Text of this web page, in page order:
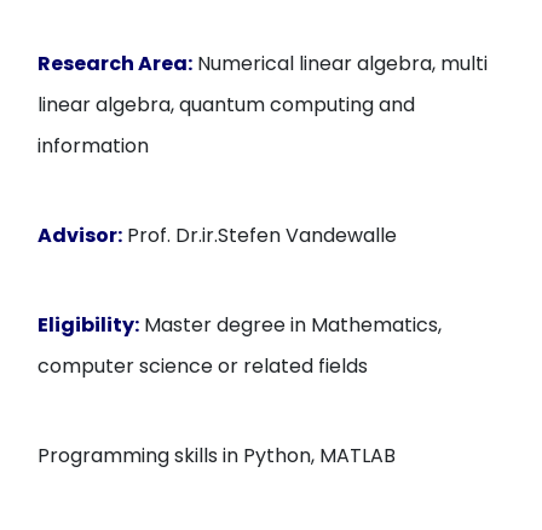
Research Area: Numerical linear algebra, multi
linear algebra, quantum computing and
information
Advisor: Prof. Dr.ir.Stefen Vandewalle
Eligibility: Master degree in Mathematics,
computer science or related fields
Programming skills in Python, MATLAB